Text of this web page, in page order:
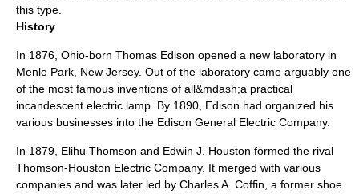
this type.
History
In 1876, Ohio-born Thomas Edison opened a new laboratory in
Menlo Park, New Jersey. Out of the laboratory came arguably one
of the most famous inventions of all&mdash;a practical
incandescent electric lamp. By 1890, Edison had organized his
various businesses into the Edison General Electric Company.
In 1879, Elihu Thomson and Edwin J. Houston formed the rival
Thomson-Houston Electric Company. It merged with various
companies and was later led by Charles A. Coffin , a former shoe